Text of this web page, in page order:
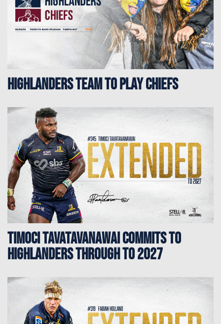
HIGHLANDERS TEAM TO PLAY CHIEFS
TIMOCI TAVATAVANAWAI COMMITS TO
HIGHLANDERS THROUGH TO 2027